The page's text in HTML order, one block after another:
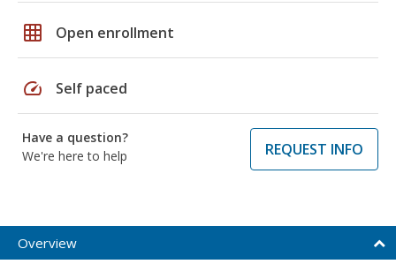
grid_on Open enrollment
speed Self paced
Have a question?
We're here to help
REQUEST INFO
Overview